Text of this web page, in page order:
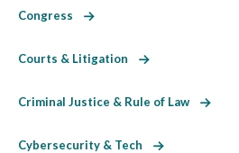
Congress
Courts & Litigation
Criminal Justice & Rule of Law
Cybersecurity & Tech